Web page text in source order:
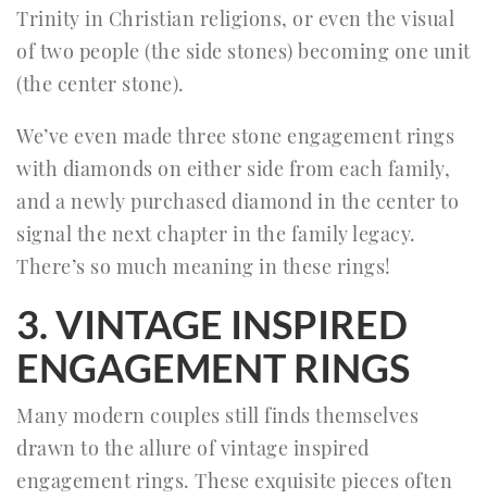
Trinity in Christian religions, or even the visual
of two people (the side stones) becoming one unit
(the center stone).
We’ve even made three stone engagement rings
with diamonds on either side from each family,
and a newly purchased diamond in the center to
signal the next chapter in the family legacy.
There’s so much meaning in these rings!
3. VINTAGE INSPIRED
ENGAGEMENT RINGS
Many modern couples still finds themselves
drawn to the allure of vintage inspired
engagement rings. These exquisite pieces often